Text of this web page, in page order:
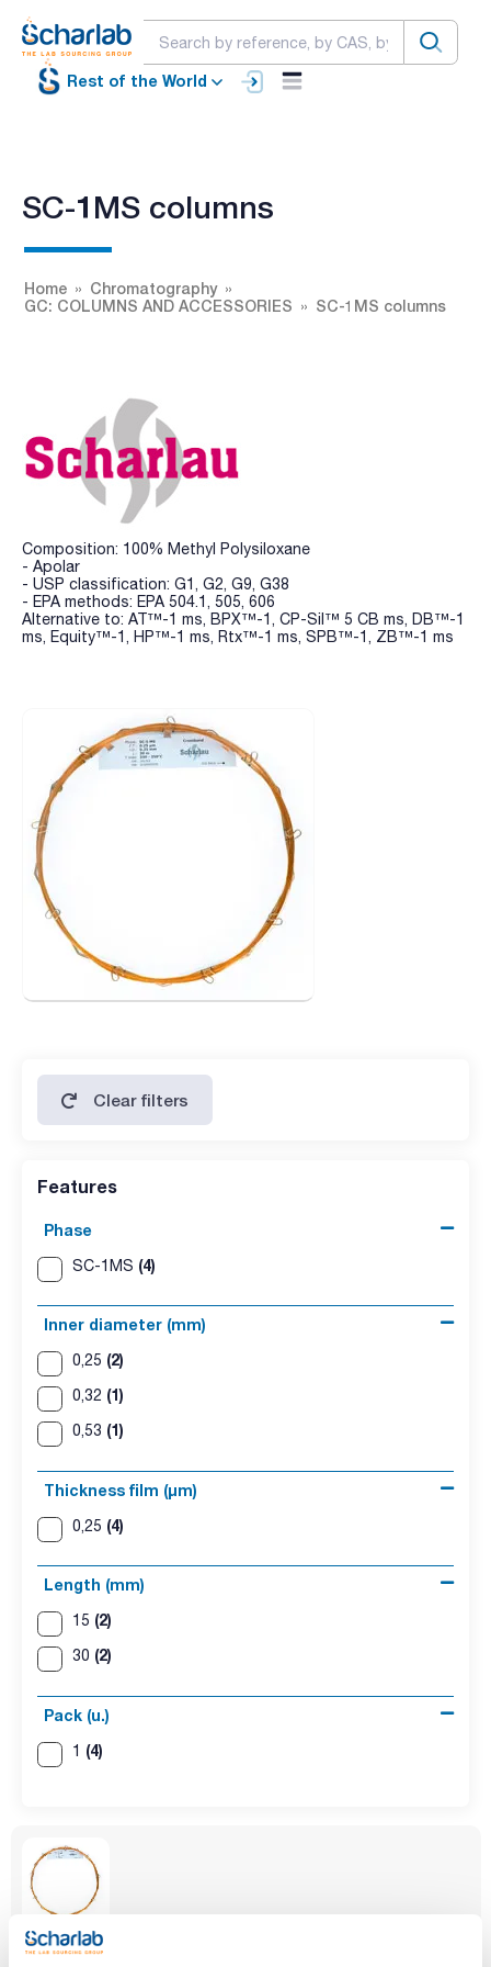
Rest of the World
SC-1MS columns
Home
Chromatography
GC: COLUMNS AND ACCESSORIES
SC-1MS columns
Composition: 100% Methyl Polysiloxane
- Apolar
- USP classification: G1, G2, G9, G38
- EPA methods: EPA 504.1, 505, 606
Alternative to: AT™-1 ms, BPX™-1, CP-Sil™ 5 CB ms, DB™-1
ms, Equity™-1, HP™-1 ms, Rtx™-1 ms, SPB™-1, ZB™-1 ms
Clear filters
Features
Phase
SC-1MS (4)
Inner diameter (mm)
0,25 (2)
0,32 (1)
0,53 (1)
Thickness film (µm)
0,25 (4)
Length (mm)
15 (2)
30 (2)
Pack (u.)
1 (4)